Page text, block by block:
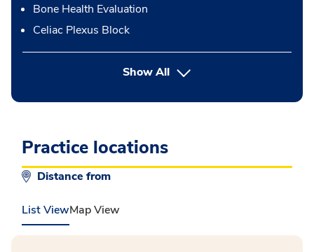
Bone Health Evaluation
Celiac Plexus Block
Show Allbutton Press enter to expand
Practice locations
Distance from
List ViewMap View